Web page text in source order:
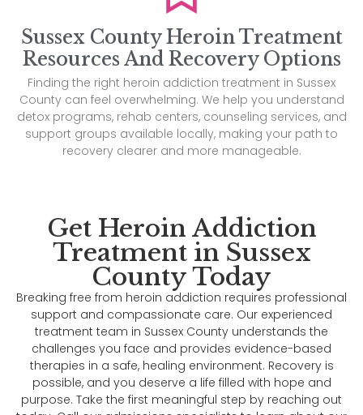
Sussex County Heroin Treatment
Resources And Recovery Options
Finding the right heroin addiction treatment in Sussex
County can feel overwhelming. We help you understand
detox programs, rehab centers, counseling services, and
support groups available locally, making your path to
recovery clearer and more manageable.
Get Heroin Addiction
Treatment in Sussex
County Today
Breaking free from heroin addiction requires professional
support and compassionate care. Our experienced
treatment team in Sussex County understands the
challenges you face and provides evidence-based
therapies in a safe, healing environment. Recovery is
possible, and you deserve a life filled with hope and
purpose. Take the first meaningful step by reaching out